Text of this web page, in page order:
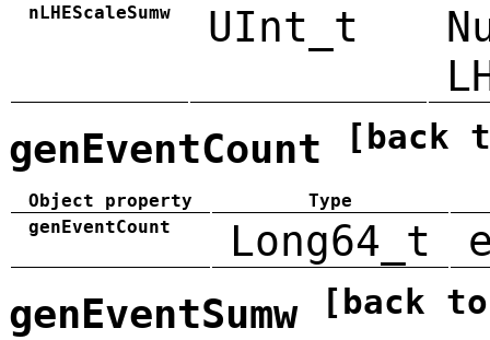
nLHEScaleSumw UInt_t
genEventCount [back
Object property
Type
genEventCount
Long64_t
genEventSumw [back